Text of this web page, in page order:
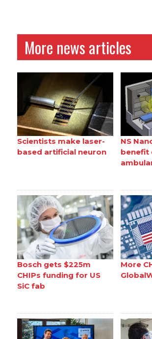
More news articles
Scientists make laser-
based artificial neuron
NS
benefit
Bosch gets $225m
CHIPs funding for US
SiC fab
More